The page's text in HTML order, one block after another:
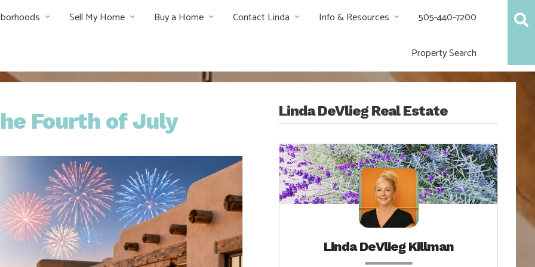
Sell My Home Buy a Home Contact Linda Info & Resources 505-440-7200
Property Search
Fourth of July Linda DeVlieg Real Estate
Linda DeVlieg Killman